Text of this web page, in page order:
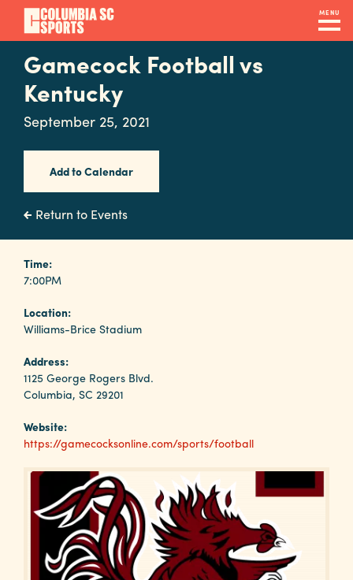
Skip
main
content
MENU
Navigation
Venues
&
Facilities
Submit
RFP
Event
Services
Why
Columbia?
About
Media
Calendar
Contact
Gamecock Football vs
Kentucky
September 25, 2021
Add to Calendar
Return to Events
Time:
7:00PM
Location:
Williams-Brice Stadium
Address:
1125 George Rogers Blvd.
Columbia, SC 29201
Website:
https://gamecocksonline.com/sports/football